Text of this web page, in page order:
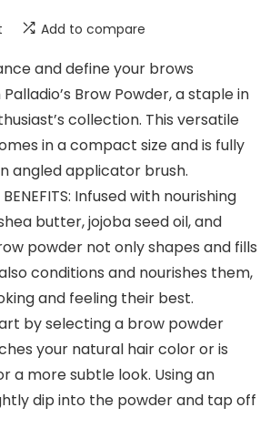
Add to compare
and define your brows
Brow Powder, a staple in
collection. This versatile
in a compact size and is fully
angled applicator brush.
BENEFITS: Infused with nourishing
butter, jojoba seed oil, and
powder not only shapes and fills
conditions and nourishes them,
and feeling their best.
by selecting a brow powder
your natural hair color or is
a more subtle look. Using an
dip into the powder and tap off